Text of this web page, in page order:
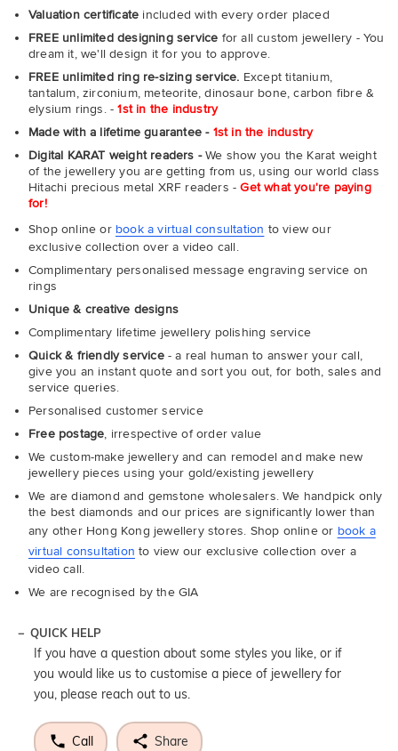
Valuation certificate included with every order placed
FREE unlimited designing service for all custom jewellery - You
dream it, we'll design it for you to approve.
FREE unlimited ring re-sizing service. Except titanium,
tantalum, zirconium, meteorite, dinosaur bone, carbon fibre &
elysium rings. -1st in the industry
Made with a lifetime guarantee - 1st in the industry
Digital KARAT weight readers -We show you the Karat weight
of the jewellery you are getting from us, using our world class
Hitachi precious metal XRF readers -Get what you're paying
for!
Shop online or book a virtual consultation to view our
exclusive collection over a video call.
Complimentary personalised message engraving service on
rings
Unique & creative designs
Complimentary lifetime jewellery polishing service
Quick & friendly service- a real human to answer your call,
give you an instant quote and sort you out, for both, sales and
service queries.
Personalised customer service
Free postage, irrespective of order value
We custom-make jewellery and can remodel and make new
jewellery pieces using your gold/existing jewellery
We are diamond and gemstone wholesalers. We handpick only
the best diamonds and our prices are significantly lower than
any other Hong Kong jewellery stores. Shop online or book a
virtual consultation to view our exclusive collection over a
video call.
We are recognised by the GIA
QUICK HELP
If you have a question about some styles you like, or if
you would like us to customise a piece of jewellery for
you, please reach out to us.
Call Share